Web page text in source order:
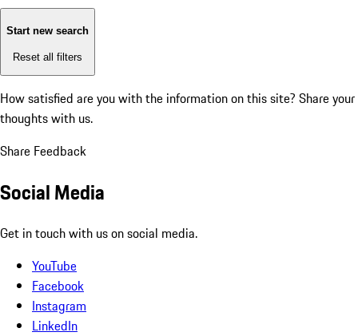
Start new search
Reset all filters
How satisfied are you with the information on this site? Share your
thoughts with us.
Share Feedback
Social Media
Get in touch with us on social media.
YouTube
Facebook
Instagram
LinkedIn